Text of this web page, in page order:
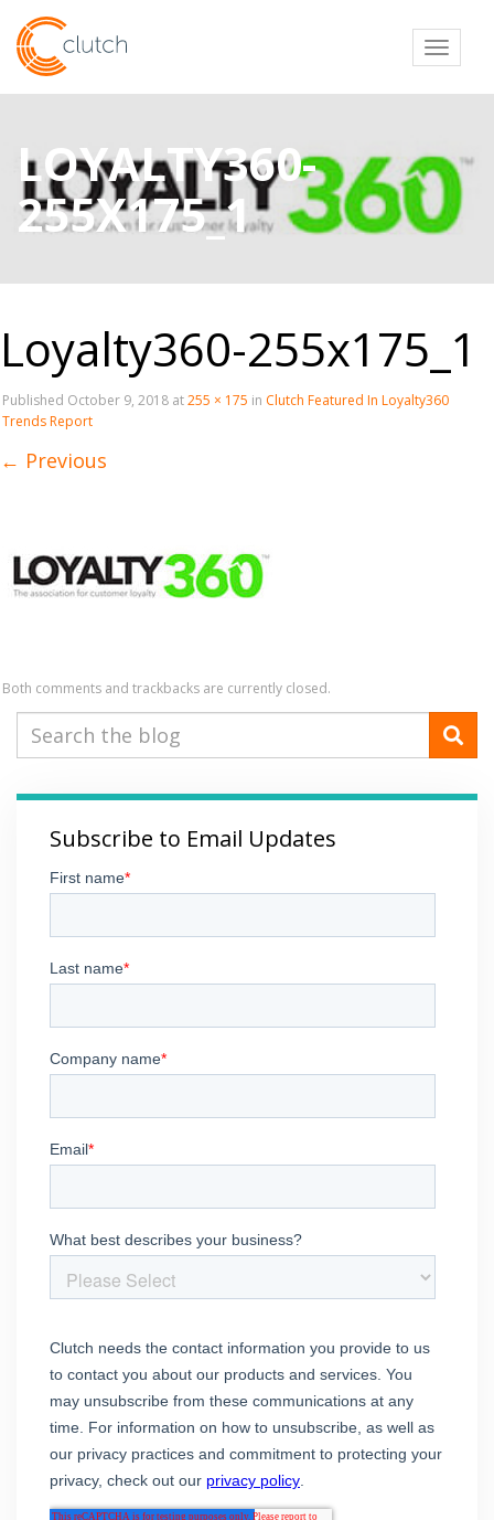
LOYALTY360-
255X175_1
Loyalty360-255x175_1
Published October 9, 2018 at255 × 175 in Clutch Featured In Loyalty360
Trends Report
← Previous
Both comments and trackbacks are currently closed.
Subscribe to Email Updates